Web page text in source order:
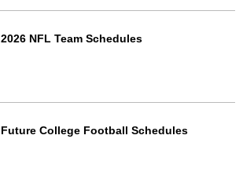
2026 NFL Team Schedules
Future College Football Schedules